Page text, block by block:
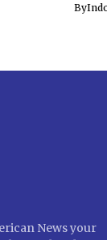
By
News your